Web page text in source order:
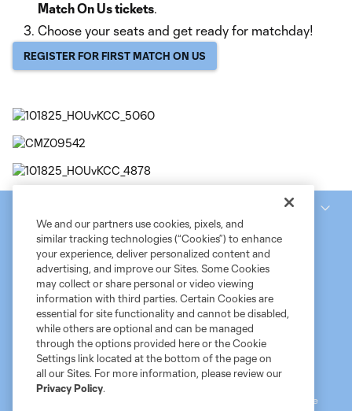
Match On Us tickets.
Choose your seats and get ready for matchday!
REGISTER FOR FIRST MATCH ON US
Terms of Service MLS Privacy Policy
NWSL Privacy Policy
Do Not Sell My Personal Information
©2026 MLS. The Major League Soccer and MLS name and shield are
We and our partners use cookies, pixels, and
similar tracking technologies (“Cookies”) to enhance
your experience, deliver personalized content and
advertising, and improve our Sites. Some Cookies
may collect or share personal or video viewing
information with third parties. Certain Cookies are
essential for site functionality and cannot be disabled,
while others are optional and can be managed
through the options provided here or the Cookie
Settings link located at the bottom of the page on
all our Sites. For more information, please review our
Privacy Policy.